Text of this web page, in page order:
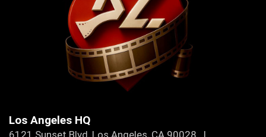
Los Angeles HQ
6121 Sunset Blvd, Los Angeles, CA 90028 |